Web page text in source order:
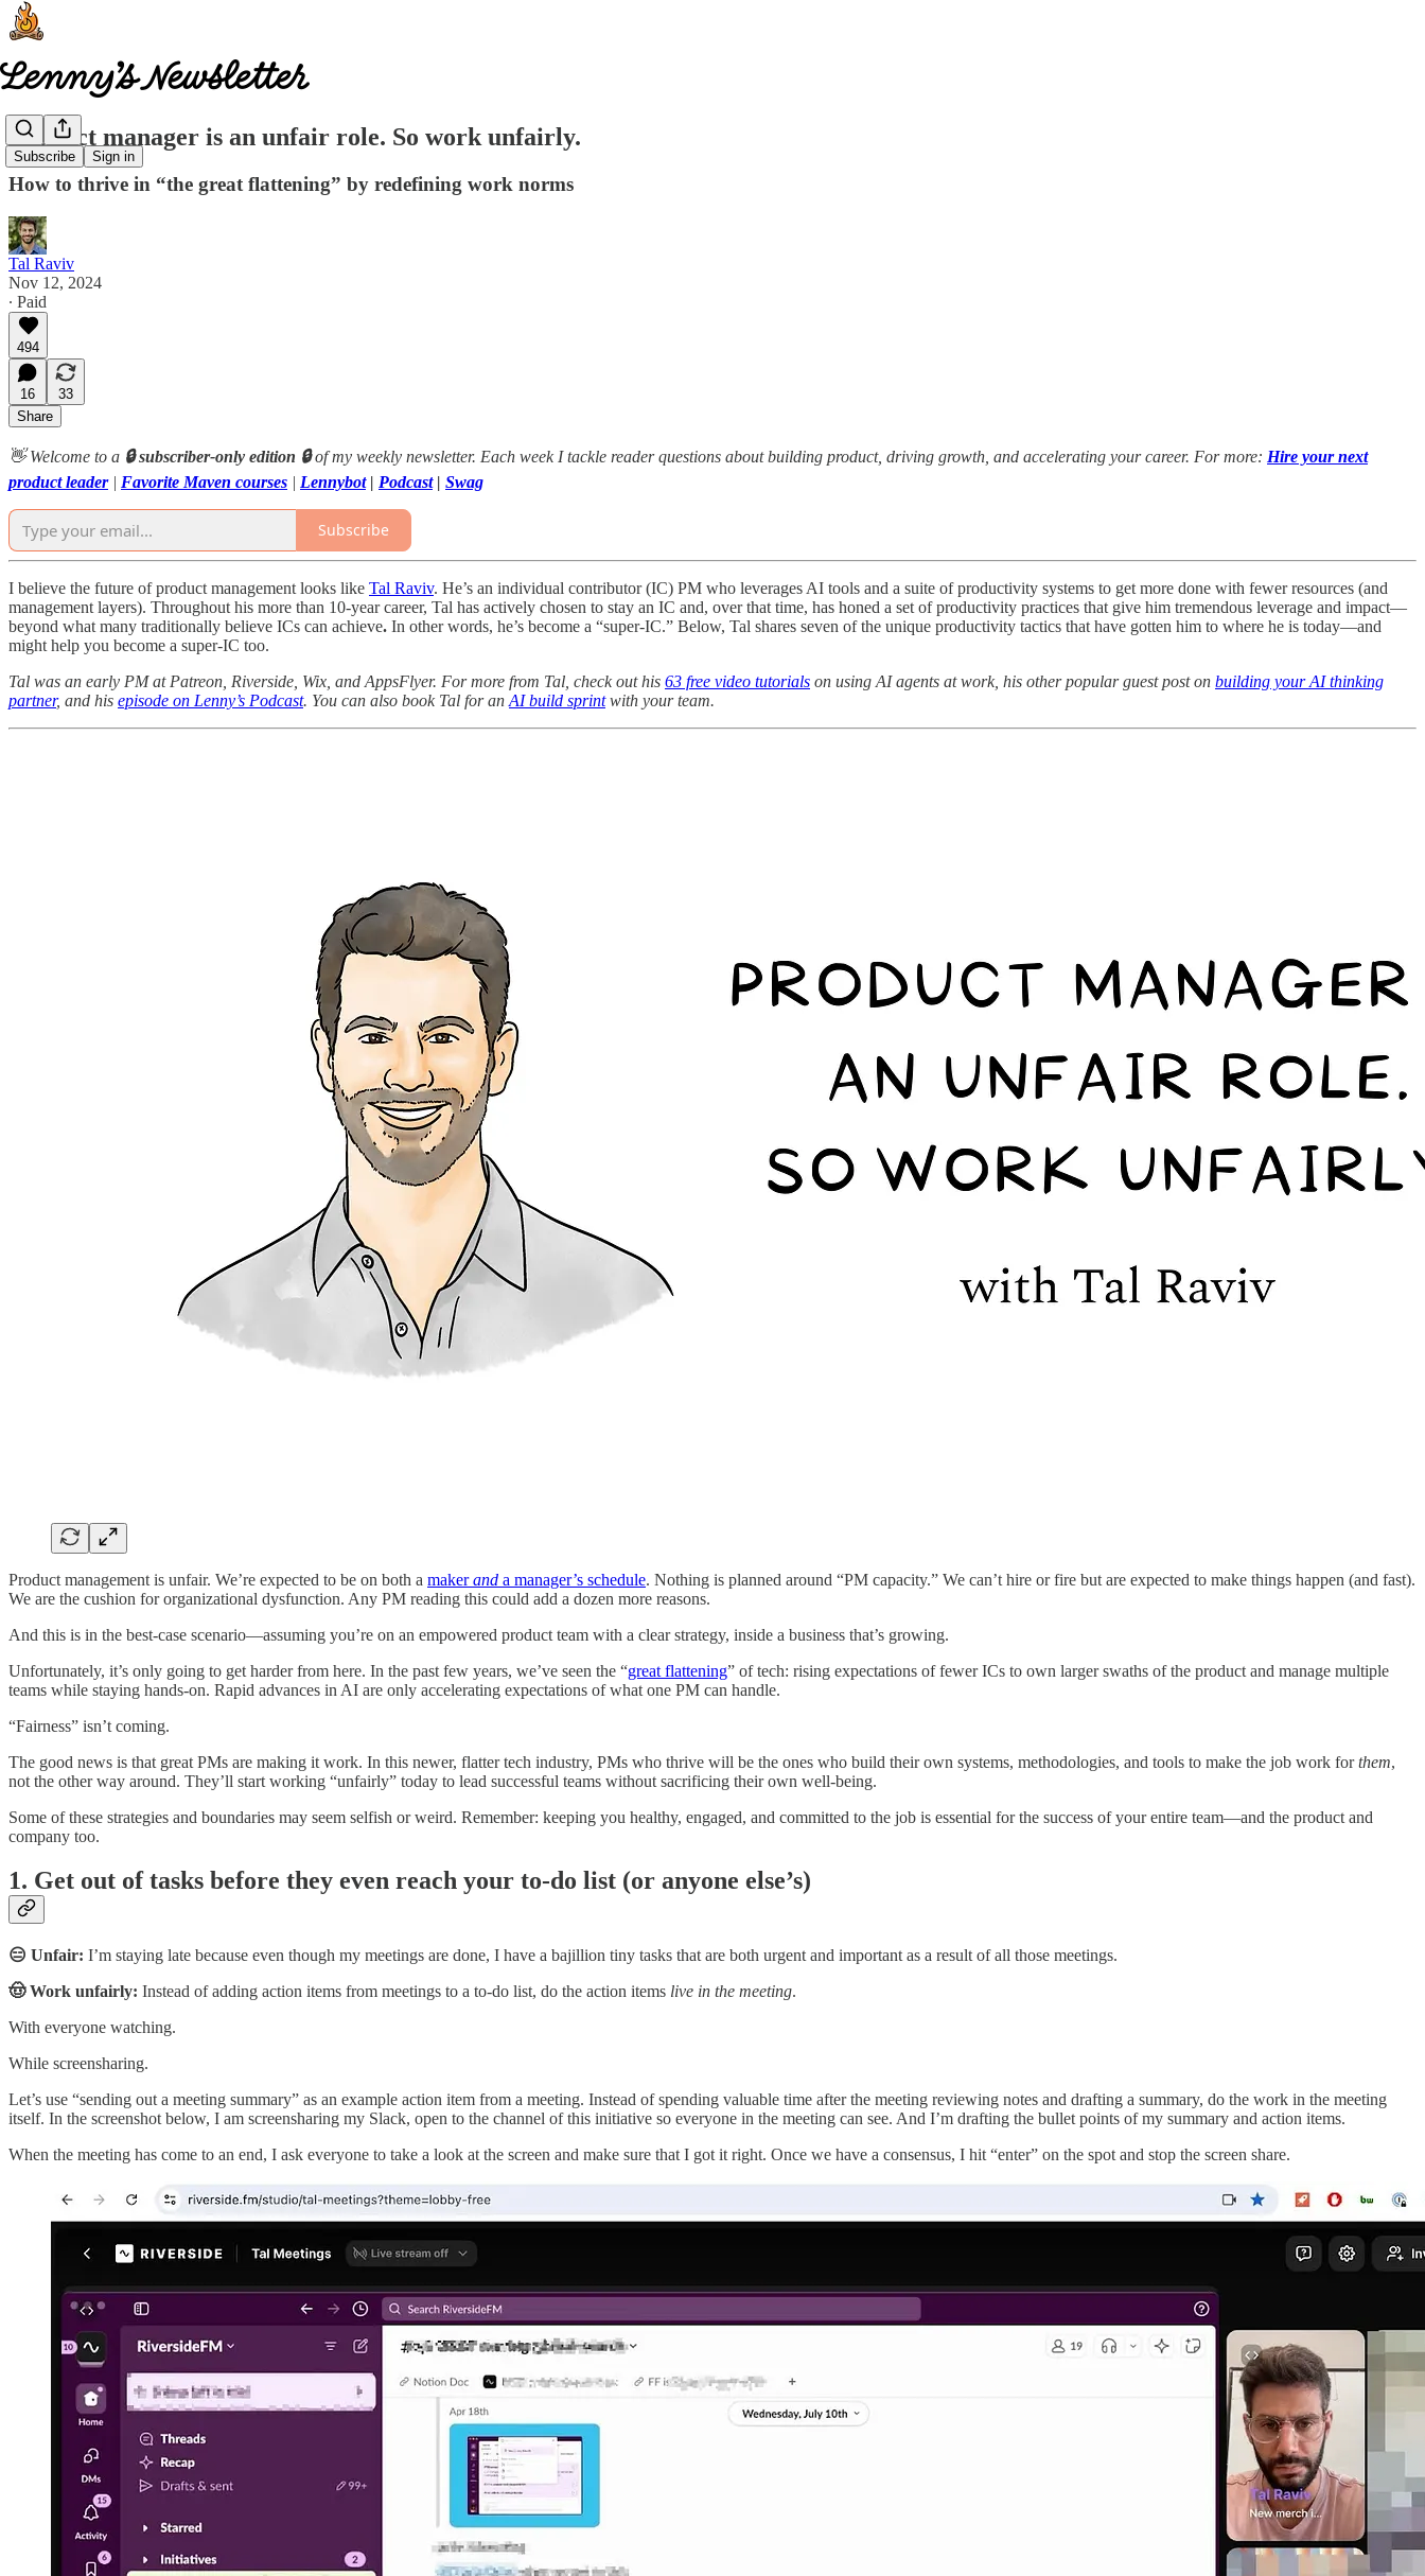
Subscribe Sign in
Product manager is an unfair role. So work unfairly.
How to thrive in “the great flattening” by redefining work norms
Tal Raviv
Nov 12, 2024
∙ Paid
494
16
33
Share
👋 Welcome to a 🔒 subscriber-only edition 🔒of my weekly newsletter. Each week I tackle reader questions about building product, driving growth, and accelerating your career. For more: Hire your next
product leader | Favorite Maven courses | Lennybot| Podcast| Swag
Subscribe
I believe the future of product management looks like Tal Raviv. He’s an individual contributor (IC) PM who leverages AI tools and a suite of productivity systems to get more done with fewer resources (and
management layers). Throughout his more than 10-year career, Tal has actively chosen to stay an IC and, over that time, has honed a set of productivity practices that give him tremendous leverage and impact—
beyond what many traditionally believe ICs can achieve. In other words, he’s become a “super-IC.” Below, Tal shares seven of the unique productivity tactics that have gotten him to where he is today—and
might help you become a super-IC too.
Tal was an early PM at Patreon, Riverside, Wix, and AppsFlyer. For more from Tal, check out his 63 free video tutorials on using AI agents at work, his other popular guest post on building your AI thinking
partner, and his episode on Lenny’s Podcast. You can also book Tal for an AI build sprintwith your team.
Product management is unfair. We’re expected to be on both a makerand a manager’s schedule. Nothing is planned around “PM capacity.” We can’t hire or fire but are expected to make things happen (and fast).
We are the cushion for organizational dysfunction. Any PM reading this could add a dozen more reasons.
And this is in the best-case scenario—assuming you’re on an empowered product team with a clear strategy, inside a business that’s growing.
Unfortunately, it’s only going to get harder from here. In the past few years, we’ve seen the “great flattening” of tech: rising expectations of fewer ICs to own larger swaths of the product and manage multiple
teams while staying hands-on. Rapid advances in AI are only accelerating expectations of what one PM can handle.
“Fairness” isn’t coming.
The good news is that great PMs are making it work. In this newer, flatter tech industry, PMs who thrive will be the ones who build their own systems, methodologies, and tools to make the job work forthem,
not the other way around. They’ll start working “unfairly” today to lead successful teams without sacrificing their own well-being.
Some of these strategies and boundaries may seem selfish or weird. Remember: keeping you healthy, engaged, and committed to the job is essential for the success of your entire team—and the product and
company too.
1. Get out of tasks before they even reach your to-do list (or anyone else’s)
😑 Unfair: I’m staying late because even though my meetings are done, I have a bajillion tiny tasks that are both urgent and important as a result of all those meetings.
🤠 Work unfairly: Instead of adding action items from meetings to a to-do list, do the action items live in the meeting.
With everyone watching.
While screensharing.
Let’s use “sending out a meeting summary” as an example action item from a meeting. Instead of spending valuable time after the meeting reviewing notes and drafting a summary, do the work in the meeting
itself. In the screenshot below, I am screensharing my Slack, open to the channel of this initiative so everyone in the meeting can see. And I’m drafting the bullet points of my summary and action items.
When the meeting has come to an end, I ask everyone to take a look at the screen and make sure that I got it right. Once we have a consensus, I hit “enter” on the spot and stop the screen share.